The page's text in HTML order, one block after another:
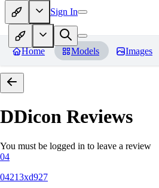
Sign In
Home Models Images
DDicon Reviews
You must be logged in to leave a review
04
04213xd927